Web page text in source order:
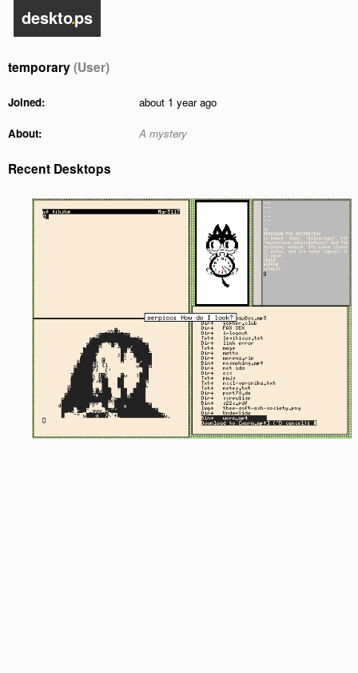
deskto.ps
temporary(User)
Joined: about 1 year ago
About: A mystery
Recent Desktops